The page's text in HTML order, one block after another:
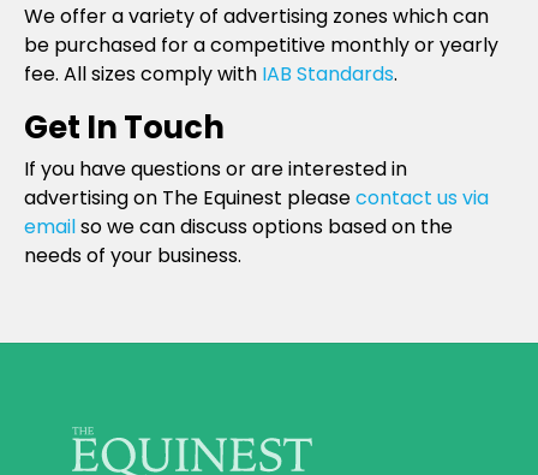
We offer a variety of advertising zones which can
be purchased for a competitive monthly or yearly
fee. All sizes comply with IAB Standards.
Get In Touch
If you have questions or are interested in
advertising on The Equinest pleasecontact us via
emailso we can discuss options based on the
needs of your business.